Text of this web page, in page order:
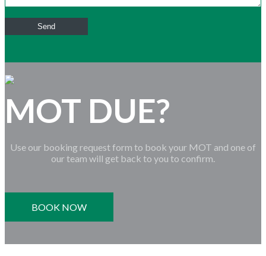
MOT DUE?
Use our booking request form to book your MOT and one of
our team will get back to you to confirm.
BOOK NOW